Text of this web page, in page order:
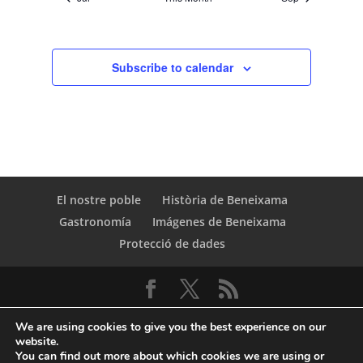
Subscribe to calendar
El nostre poble
Història de Beneixama
Gastronomía
Imágenes de Beneixama
Protecció de dades
We are using cookies to give you the best experience on our
website.
You can find out more about which cookies we are using or